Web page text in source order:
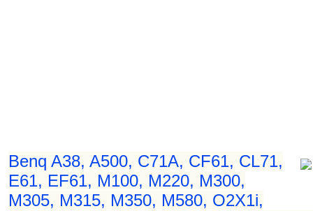
Benq A38, A500, C71A, CF61, CL71,
E61, EF61, M100, M220, M300,
M305, M315, M350, M580, O2X1i,